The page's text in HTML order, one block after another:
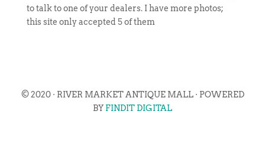
to talk to one of your dealers. I have more photos;
this site only accepted 5 of them
© 2020 · RIVER MARKET ANTIQUE MALL · POWERED
BY FINDIT DIGITAL